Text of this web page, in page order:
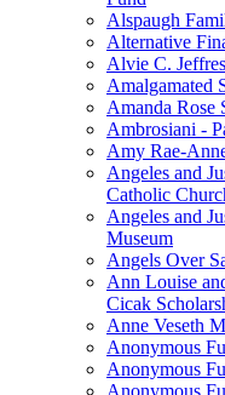
Alspaugh
Alternative
Alvie C.
Amalgamated
Amanda Rose
Ambrosiani -
Amy Rae-
Angeles and
Catholic
Angeles and
Museum
Angels Over
Ann Louise
Cicak
Anne Veseth
Anonymous
Anonymous
Anonymous